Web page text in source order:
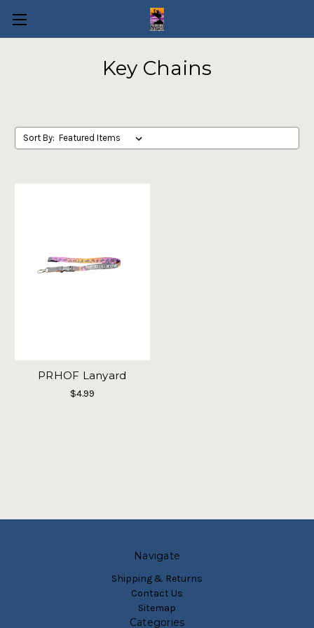
Key Chains
Sort By:
PRHOF Lanyard
$4.99
Navigate
Shipping & Returns
Contact Us
Sitemap
Categories